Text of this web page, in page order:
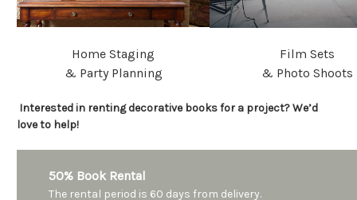
Home Staging
& Party Planning
Film Sets
& Photo Shoots
Interested in renting decorative books for a project? We’d
love to help!
50% Book Rental
The rental period is 60 days from delivery.